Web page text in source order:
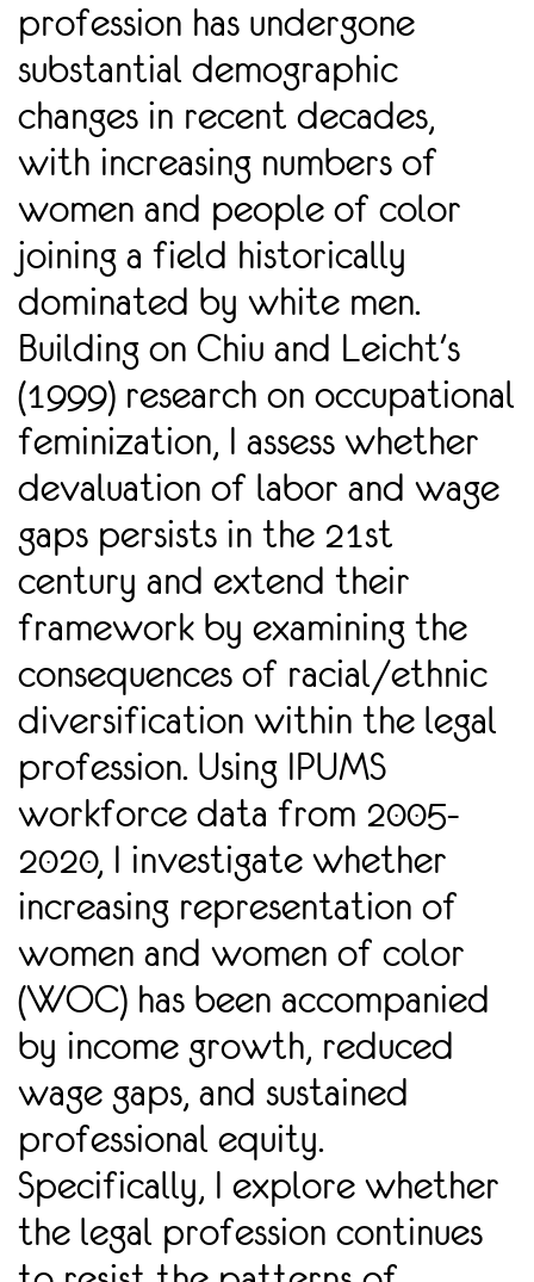
profession has undergone
substantial demographic
changes in recent decades,
with increasing numbers of
women and people of color
joining a field historically
dominated by white men.
Building on Chiu and Leicht's
(1999) research on occupational
feminization, I assess whether
devaluation of labor and wage
gaps persists in the 21st
century and extend their
framework by examining the
consequences of racial/ethnic
diversification within the legal
profession. Using IPUMS
workforce data from 2005-
2020, I investigate whether
increasing representation of
women and women of color
(WOC) has been accompanied
by income growth, reduced
wage gaps, and sustained
professional equity.
Specifically, I explore whether
the legal profession continues